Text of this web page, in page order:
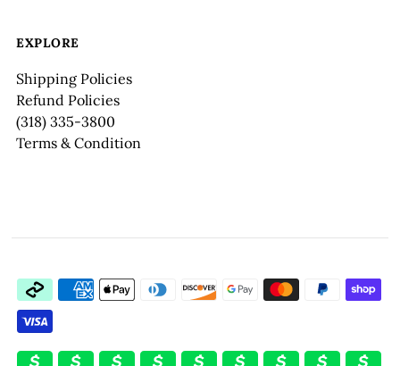
EXPLORE
Shipping Policies
Refund Policies
(318) 335-3800
Terms & Condition